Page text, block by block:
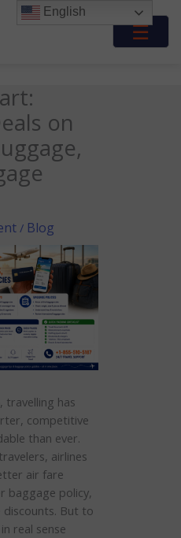
☰
on
/ Blog
travelling has
competitive
than ever.
airlines
air fare
baggage policy,
discounts. But to
real sense
English